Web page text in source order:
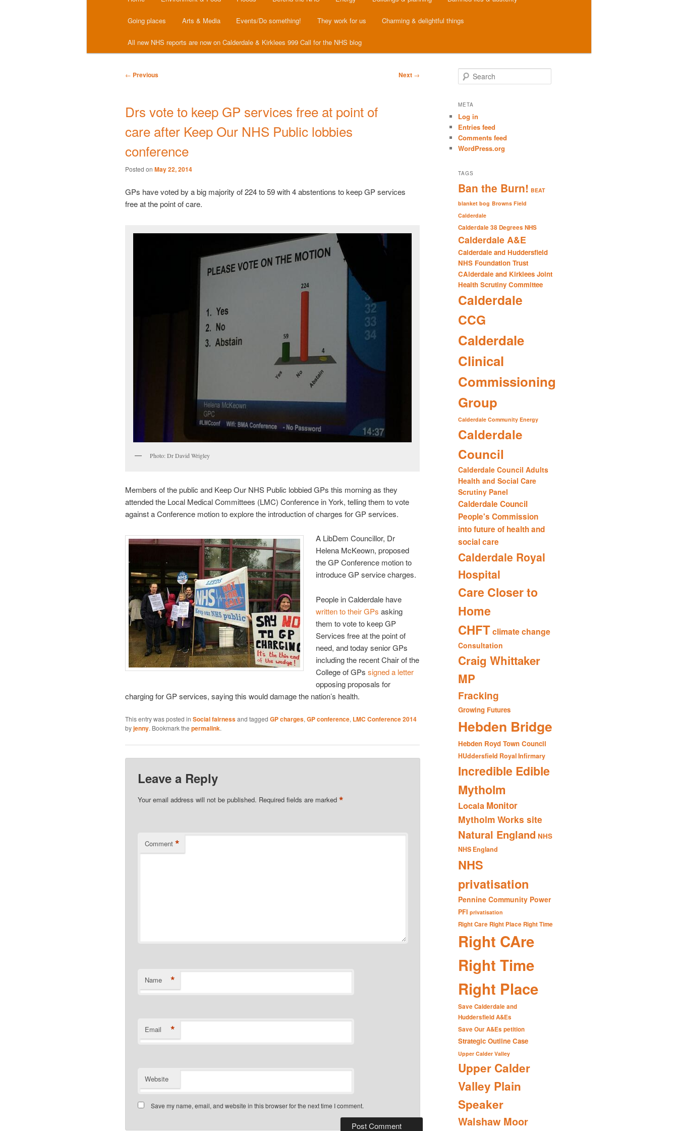
Going places Arts & Media Events/Do something! They work for us Charming & delightful things
All new NHS reports are now on Calderdale & Kirklees 999 Call for the NHS blog
Post
← Previous Next →
Drs vote to keep GP services free at point of
care after Keep Our NHS Public lobbies
conference
Posted on May 22, 2014
GPs have voted by a big majority of 224 to 59 with 4 abstentions to keep GP services
free at the point of care.
Photo: Dr David Wrigley
Members of the public and Keep Our NHS Public lobbied GPs this morning as they
attended the Local Medical Committees (LMC) Conference in York, telling them to vote
against a Conference motion to explore the introduction of charges for GP services.
A LibDem Councillor, Dr
Helena McKeown, proposed
the GP Conference motion to
introduce GP service charges.
People in Calderdale have
written to their GPs asking
them to vote to keep GP
Services free at the point of
need, and today senior GPs
including the recent Chair of the
College of GPssigned a letter
opposing proposals for
charging for GP services, saying this would damage the nation’s health.
This entry was posted in Social fairnessand tagged GP charges, GP conference, LMC Conference 2014
byjenny. Bookmark the permalink.
Leave a Reply
Your email address will not be published. Required fields are marked*
Comment *
Name *
Email *
Website
Save my name, email, and website in this browser for the next time I comment.
e
r
h
META
Log in
Entries feed
Comments feed
WordPress.org
TAGS
Ban the Burn! BEAT
blanket bog Browns Field
Calderdale
Calderdale 38 Degrees NHS
Calderdale A&E
Calderdale and Huddersfield
NHS Foundation Trust
CAlderdale and Kirklees Joint
Health Scrutiny Committee
Calderdale
CCG
Calderdale
Clinical
Commissioning
Group
Calderdale Community Energy
Calderdale
Council
Calderdale Council Adults
Health and Social Care
Scrutiny Panel
Calderdale Council
People's Commission
into future of health and
social care
Calderdale Royal
Hospital
Care Closer to
Home
CHFTclimate change
Consultation
Craig Whittaker
MP
Fracking
Growing Futures
Hebden Bridge
Hebden Royd Town Council
HUddersfield Royal Infirmary
Incredible Edible
Mytholm
Locala Monitor
Mytholm Works site
Natural England NHS
NHS England
NHS
privatisation
Pennine Community Power
PFI privatisation
Right Care Right Place Right Time
Right CAre
Right Time
Right Place
Save Calderdale and
Huddersfield A&Es
Save Our A&Es petition
Strategic Outline Case
Upper Calder Valley
Upper Calder
Valley Plain
Speaker
Walshaw Moor